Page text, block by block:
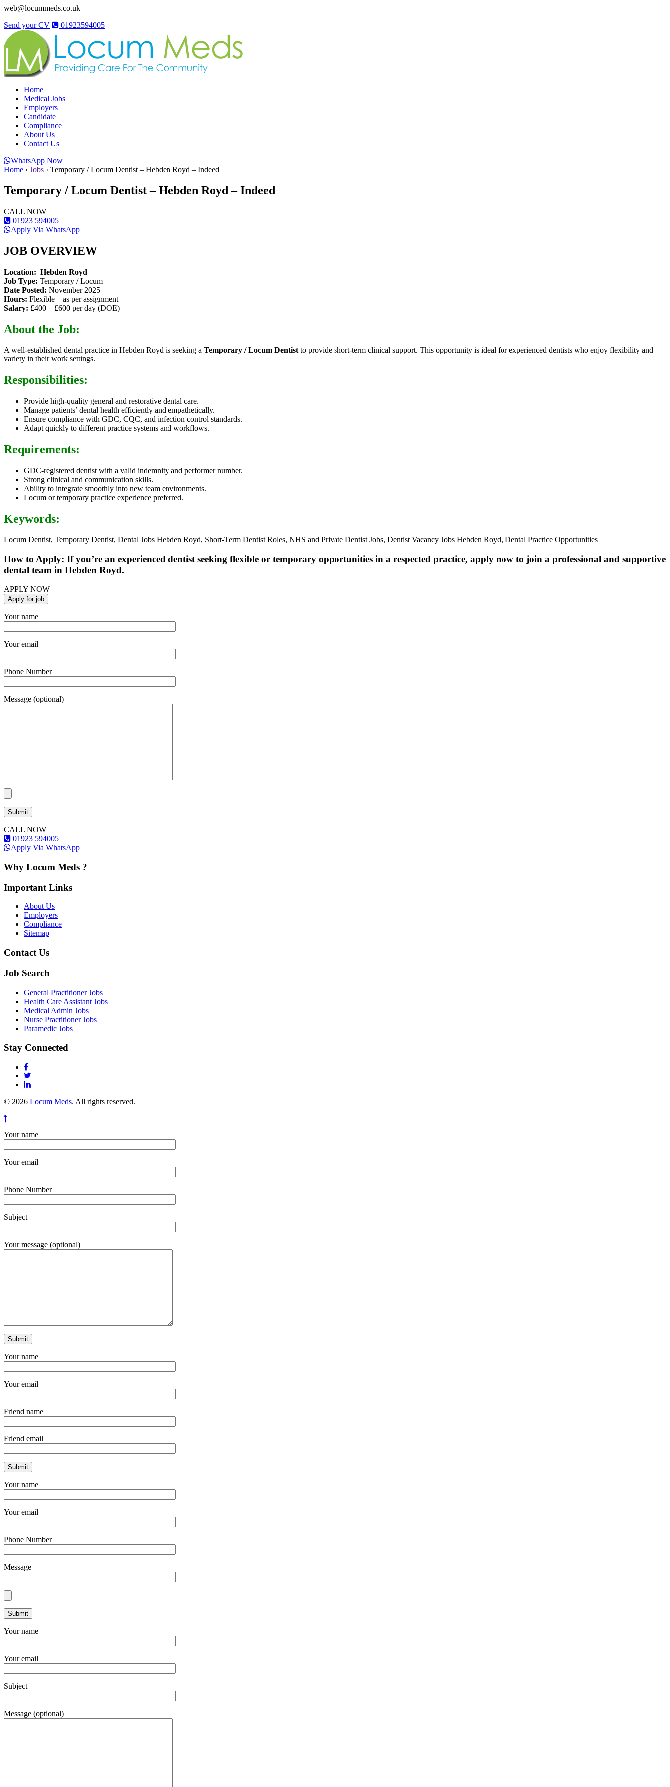
web@locummeds.co.uk
Send your CV
01923594005
Home
Medical Jobs
Employers
Candidate
Compliance
About Us
Contact Us
WhatsApp Now
Home › Jobs › Temporary / Locum Dentist – Hebden Royd – Indeed
Temporary / Locum Dentist – Hebden Royd – Indeed
CALL NOW
01923 594005
Apply Via WhatsApp
JOB OVERVIEW
Location: Hebden Royd
Job Type: Temporary / Locum
Date Posted: November 2025
Hours: Flexible – as per assignment
Salary: £400 – £600 per day (DOE)
About the Job:
A well-established dental practice in Hebden Royd is seeking a Temporary / Locum Dentistto provide short-term clinical support. This opportunity is ideal for experienced dentists who enjoy flexibility and
variety in their work settings.
Responsibilities:
Provide high-quality general and restorative dental care.
Manage patients’ dental health efficiently and empathetically.
Ensure compliance with GDC, CQC, and infection control standards.
Adapt quickly to different practice systems and workflows.
Requirements:
GDC-registered dentist with a valid indemnity and performer number.
Strong clinical and communication skills.
Ability to integrate smoothly into new team environments.
Locum or temporary practice experience preferred.
Keywords:
Locum Dentist, Temporary Dentist, Dental Jobs Hebden Royd, Short-Term Dentist Roles, NHS and Private Dentist Jobs, Dentist Vacancy Jobs Hebden Royd, Dental Practice Opportunities
How to Apply: If you’re an experienced dentist seeking flexible or temporary opportunities in a respected practice, apply now to join a professional and supportive
dental team in Hebden Royd.
APPLY NOW
Your name
Your email
Phone Number
Message (optional)
CALL NOW
01923 594005
Apply Via WhatsApp
Why Locum Meds ?
Important Links
About Us
Employers
Compliance
Sitemap
Contact Us
Job Search
General Practitioner Jobs
Health Care Assistant Jobs
Medical Admin Jobs
Nurse Practitioner Jobs
Paramedic Jobs
Stay Connected
© 2026 Locum Meds. All rights reserved.
Your name
Your email
Phone Number
Subject
Your message (optional)
Your name
Your email
Friend name
Friend email
Your name
Your email
Phone Number
Message
Your name
Your email
Subject
Message (optional)